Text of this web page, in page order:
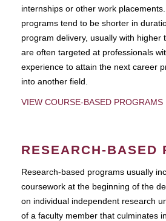
internships or other work
programs tend to be shorter in
program delivery, usually with higher
are often targeted at professionals
experience to attain the next career
into another field.
VIEW COURSE-BASED PROGRAMS
RESEARCH-BASED
Research-based programs usually
coursework at the beginning of the
on individual independent research
of a faculty member that culminates